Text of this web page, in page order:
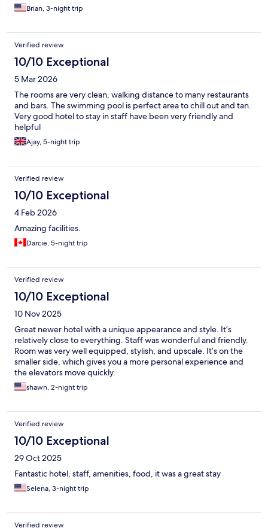
Brian, 3-night trip
Verified review
10/10 Exceptional
5 Mar 2026
The rooms are very clean, walking distance to many restaurants
and bars. The swimming pool is perfect area to chill out and tan.
Very good hotel to stay in staff have been very friendly and
helpful
Ajay, 5-night trip
Verified review
10/10 Exceptional
4 Feb 2026
Amazing facilities.
Darcie, 5-night trip
Verified review
10/10 Exceptional
10 Nov 2025
Great newer hotel with a unique appearance and style. It’s
relatively close to everything. Staff was wonderful and friendly.
Room was very well equipped, stylish, and upscale. It’s on the
smaller side, which gives you a more personal experience and
the elevators move quickly.
shawn, 2-night trip
Verified review
10/10 Exceptional
29 Oct 2025
Fantastic hotel, staff, amenities, food, it was a great stay
Selena, 3-night trip
Verified review